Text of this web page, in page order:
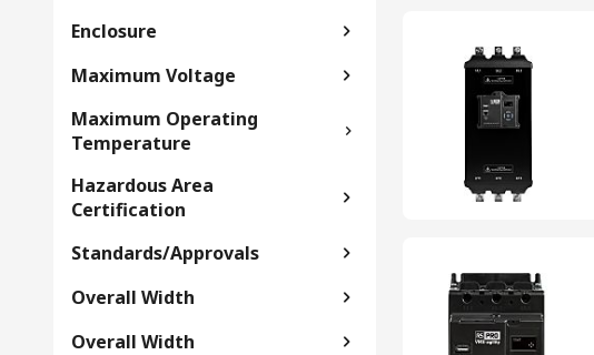
Enclosure
Maximum Voltage
Maximum Operating
Temperature
Hazardous Area
Certification
Standards/Approvals
Overall Width
Overall Width